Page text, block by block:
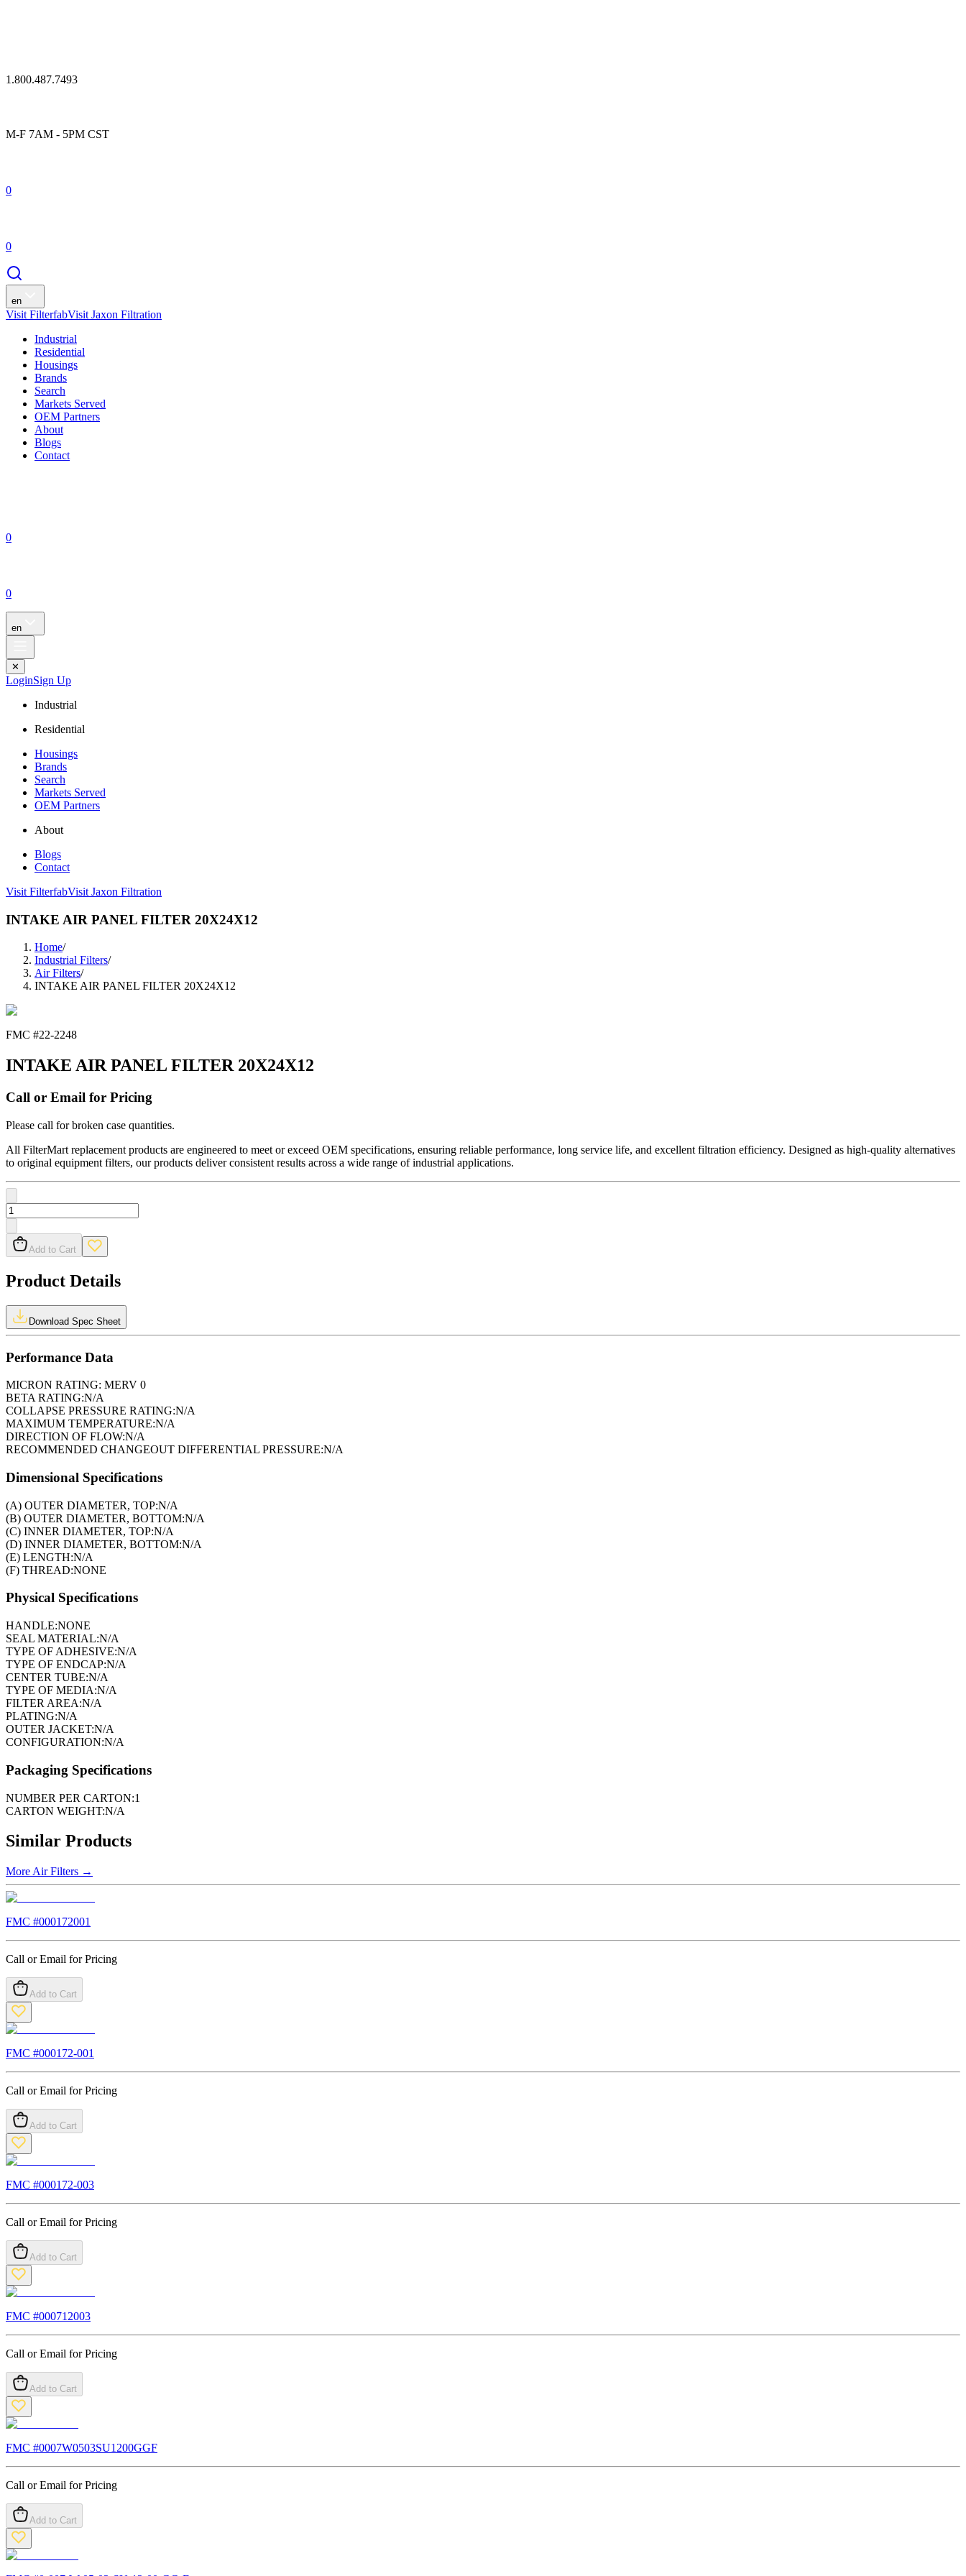
1.800.487.7493
M-F 7AM - 5PM CST
0
0
en
Visit FilterfabVisit Jaxon Filtration
Industrial
Residential
Housings
Brands
Search
Markets Served
OEM Partners
About
Blogs
Contact
0
0
en
✕
LoginSign Up
Industrial
Residential
Housings
Brands
Search
Markets Served
OEM Partners
About
Blogs
Contact
Visit FilterfabVisit Jaxon Filtration
INTAKE AIR PANEL FILTER 20X24X12
Home/
Industrial Filters/
Air Filters/
INTAKE AIR PANEL FILTER 20X24X12
FMC #22-2248
INTAKE AIR PANEL FILTER 20X24X12
Call or Email for Pricing
Please call for broken case quantities.
All FilterMart replacement products are engineered to meet or exceed OEM specifications, ensuring reliable performance, long service life, and excellent filtration efficiency. Designed as high-quality alternatives
to original equipment filters, our products deliver consistent results across a wide range of industrial applications.
Add to Cart
Product Details
Download Spec Sheet
Performance Data
MICRON RATING: MERV 0
BETA RATING:N/A
COLLAPSE PRESSURE RATING:N/A
MAXIMUM TEMPERATURE:N/A
DIRECTION OF FLOW:N/A
RECOMMENDED CHANGEOUT DIFFERENTIAL PRESSURE:N/A
Dimensional Specifications
(A) OUTER DIAMETER, TOP:N/A
(B) OUTER DIAMETER, BOTTOM:N/A
(C) INNER DIAMETER, TOP:N/A
(D) INNER DIAMETER, BOTTOM:N/A
(E) LENGTH:N/A
(F) THREAD:NONE
Physical Specifications
HANDLE:NONE
SEAL MATERIAL:N/A
TYPE OF ADHESIVE:N/A
TYPE OF ENDCAP:N/A
CENTER TUBE:N/A
TYPE OF MEDIA:N/A
FILTER AREA:N/A
PLATING:N/A
OUTER JACKET:N/A
CONFIGURATION:N/A
Packaging Specifications
NUMBER PER CARTON:1
CARTON WEIGHT:N/A
Similar Products
More Air Filters →
FMC #000172001
Call or Email for Pricing
Add to Cart
FMC #000172-001
Call or Email for Pricing
Add to Cart
FMC #000172-003
Call or Email for Pricing
Add to Cart
FMC #000712003
Call or Email for Pricing
Add to Cart
FMC #0007W0503SU1200GGF
Call or Email for Pricing
Add to Cart